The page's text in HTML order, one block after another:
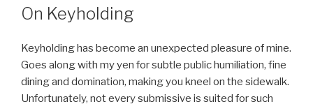
ON
On Keyholding
Keyholding has become an unexpected pleasure of mine.
Goes along with my yen for subtle public humiliation, fine
dining and domination, making you kneel on the sidewalk.
Unfortunately, not every submissive is suited for such